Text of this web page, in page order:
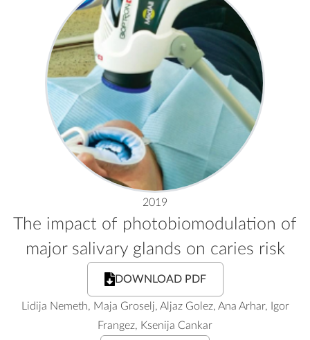
2019
The impact of photobiomodulation of
major salivary glands on caries risk
DOWNLOAD PDF
Lidija Nemeth, Maja Groselj, Aljaz Golez, Ana Arhar, Igor
Frangez, Ksenija Cankar